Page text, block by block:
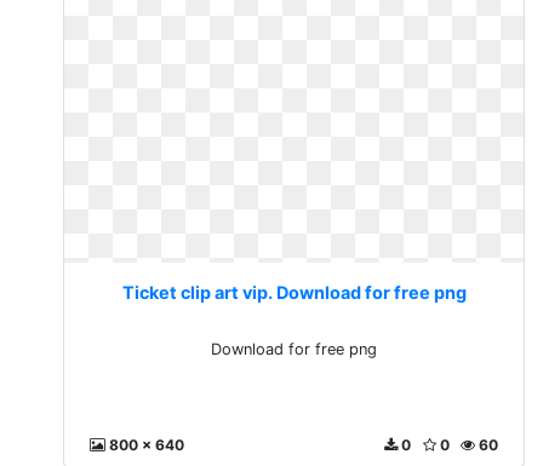
Ticket clip art vip. Download for free png
Download for free png
800 x 640 60
0
0